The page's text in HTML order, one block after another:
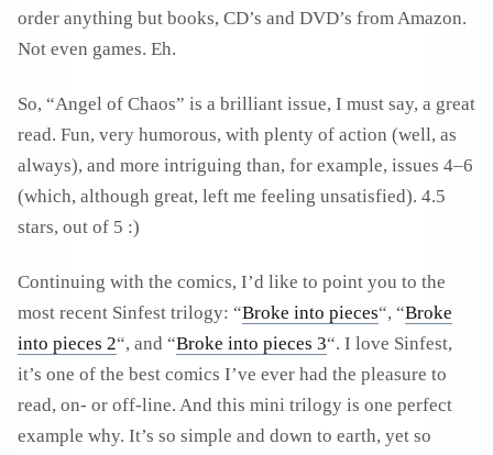
order anything but books, CD’s and DVD’s from Amazon.
Not even games. Eh.
So, “Angel of Chaos” is a brilliant issue, I must say, a great
read. Fun, very humorous, with plenty of action (well, as
always), and more intriguing than, for example, issues 4–6
(which, although great, left me feeling unsatisfied). 4.5
stars, out of 5 :)
Continuing with the comics, I’d like to point you to the
most recent Sinfest trilogy: “Broke into pieces“, “Broke
into pieces 2“, and “Broke into pieces 3“. I love Sinfest,
it’s one of the best comics I’ve ever had the pleasure to
read, on- or off-line. And this mini trilogy is one perfect
example why. It’s so simple and down to earth, yet so